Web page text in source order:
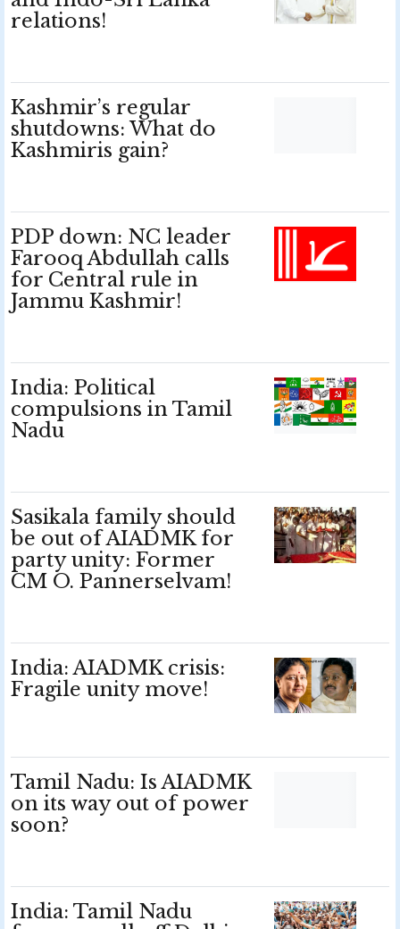
relations!
Kashmir’s regular
shutdowns: What do
Kashmiris gain?
PDP down: NC leader
Farooq Abdullah calls
for Central rule in
Jammu Kashmir!
India: Political
compulsions in Tamil
Nadu
Sasikala family should
be out of AIADMK for
party unity: Former
CM O. Pannerselvam!
India: AIADMK crisis:
Fragile unity move!
Tamil Nadu: Is AIADMK
on its way out of power
soon?
India: Tamil Nadu